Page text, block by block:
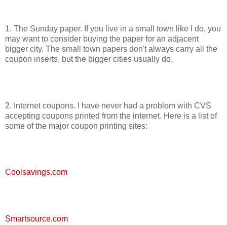
1. The Sunday paper. If you live in a small town like I do, you
may want to consider buying the paper for an adjacent
bigger city. The small town papers don't always carry all the
coupon inserts, but the bigger cities usually do.
2. Internet coupons. I have never had a problem with CVS
accepting coupons printed from the internet. Here is a list of
some of the major coupon printing sites:
Coolsavings.com
Smartsource.com